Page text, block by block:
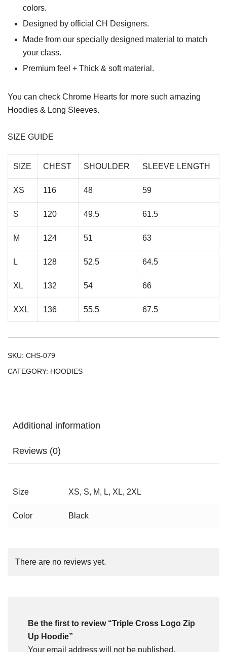
colors.
Designed by official CH Designers.
Made from our specially designed material to match
your class.
Premium feel + Thick & soft material.
You can check Chrome Hearts for more such amazing
Hoodies & Long Sleeves.
SIZE GUIDE
SIZE CHEST SHOULDER SLEEVE LENGTH
XS 116 48 59
S 120 49.5 61.5
M 124 51 63
L 128 52.5 64.5
XL 132 54 66
XXL 136 55.5 67.5
SKU: CHS-079
CATEGORY: HOODIES
Additional information
Reviews (0)
Size XS, S, M, L, XL, 2XL
Color Black
There are no reviews yet.
Be the first to review “Triple Cross Logo Zip
Up Hoodie”
Your email address will not be published.